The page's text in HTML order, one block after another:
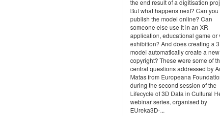
the end result of a digitisation
But what happens next? Can you
publish the model online? Can
someone else use it in an XR
application, educational game or
exhibition? And does creating a
model automatically create a new
copyright? These were some of
central questions addressed by
Matas from Europeana
during the second session of the
Lifecycle of 3D Data in Cultural
webinar series, organised by
EUreka3D-...